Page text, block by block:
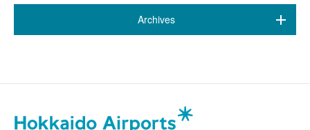
All (469)
7 airports(89)
Kushiro Airport(22)
Archives
July 2026 (20)
June 2026 (9)